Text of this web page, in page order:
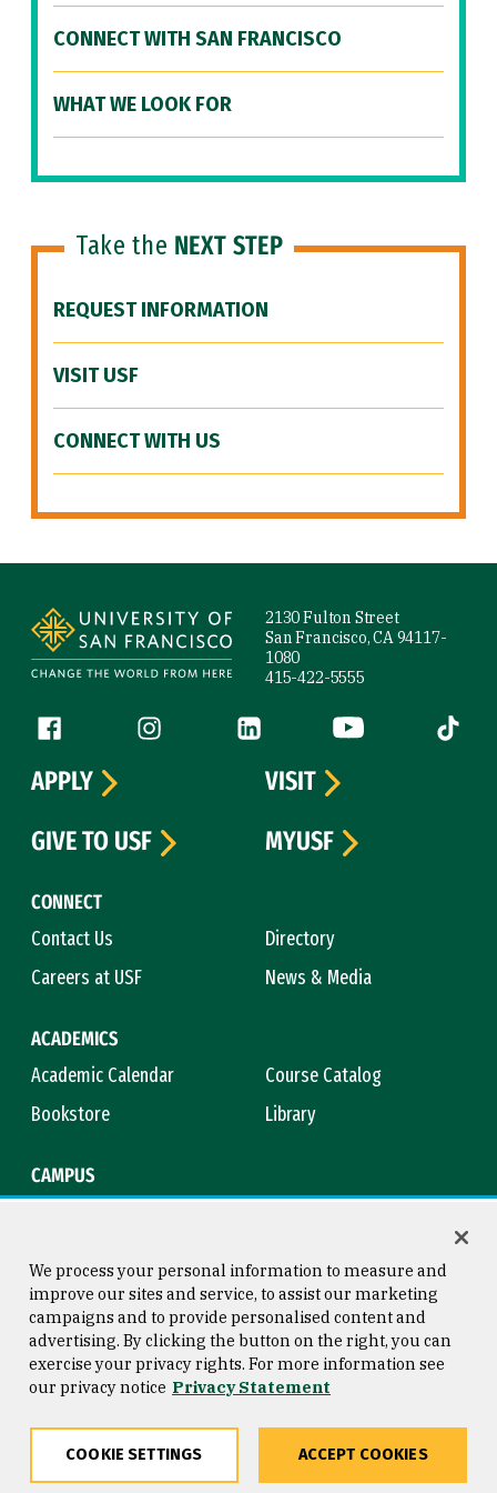
CONNECT WITH SAN FRANCISCO
WHAT WE LOOK FOR
Take the NEXT STEP
REQUEST INFORMATION
VISIT USF
CONNECT WITH US
2130 Fulton Street
San Francisco, CA 94117-
1080
415-422-5555
Follow us
Facebook (link is external)
Instagram (link is external)
LinkedIn (link is external)
YouTube (link is
Tiktok
CONNECT
Contact Us
Directory
Careers at USF
News & Media
ACADEMICS
Academic Calendar
Course Catalog
Bookstore
Library
CAMPUS
APPLY
VISIT
GIVE TO USF
MYUSF
Consumer Information
Privacy Statement
Copyright © 2026 University of
San Francisco
We process your personal information to measure and
improve our sites and service, to assist our marketing
campaigns and to provide personalised content and
advertising. By clicking the button on the right, you can
exercise your privacy rights. For more information see
our privacy notice Privacy Statement
COOKIE SETTINGS ACCEPT COOKIES